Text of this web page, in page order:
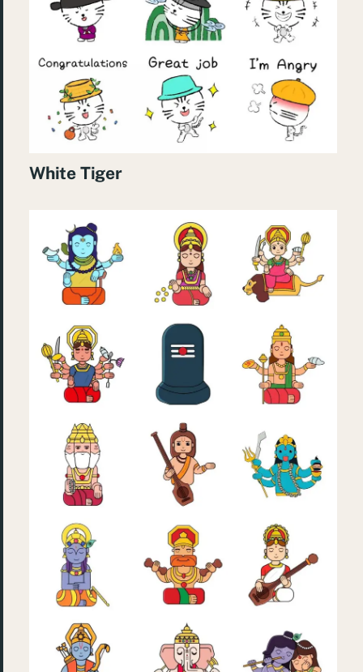
White Tiger